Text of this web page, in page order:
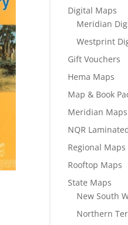
Digital Maps
Meridian
Westprint
Gift Vouchers
Hema Maps
Map & Book
Meridian Maps
NQR
Regional Maps
Rooftop Maps
State Maps
New South
Northern